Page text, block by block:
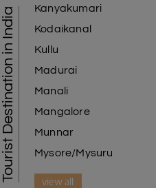
Tourist Destination in India
Kanyakumari
Kodaikanal
Kullu
Madurai
Manali
Mangalore
Munnar
Mysore/Mysuru
view all